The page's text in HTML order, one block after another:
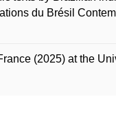
du Brésil
(2025) at the